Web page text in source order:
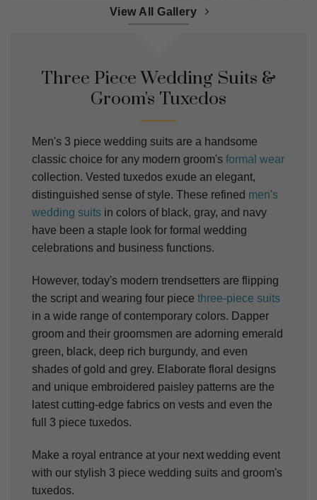
View All Gallery
Three Piece Wedding Suits &
Groom's Tuxedos
Men's 3 piece wedding suits are a handsome
classic choice for any modern groom's formal wear
collection. Vested tuxedos exude an elegant,
distinguished sense of style. These refined men's
wedding suits in colors of black, gray, and navy
have been a staple look for formal wedding
celebrations and business functions.
However, today's modern trendsetters are flipping
the script and wearing four piece three-piece suits
in a wide range of contemporary colors. Dapper
groom and their groomsmen are adorning emerald
green, black, deep rich burgundy, and even
shades of gold and grey. Elaborate floral designs
and unique embroidered paisley patterns are the
latest cutting-edge fabrics on vests and even the
full 3 piece tuxedos.
Make a royal entrance at your next wedding event
with our stylish 3 piece wedding suits and groom's
tuxedos.